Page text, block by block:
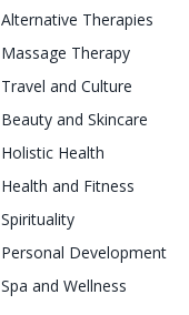
Alternative Therapies
Massage Therapy
Travel and Culture
Beauty and Skincare
Holistic Health
Health and Fitness
Spirituality
Personal Development
Spa and Wellness